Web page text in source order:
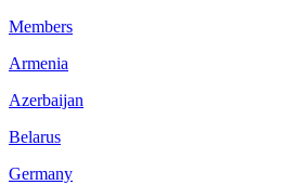
Members
Armenia
Azerbaijan
Belarus
Germany